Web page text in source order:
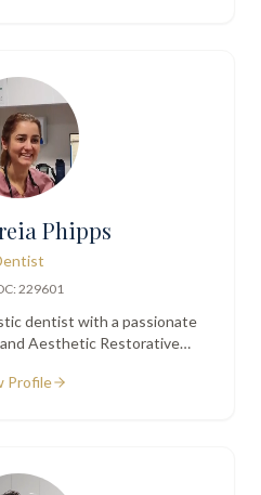
Phipps
229601
dentist with a passionate
Aesthetic Restorative
Profile